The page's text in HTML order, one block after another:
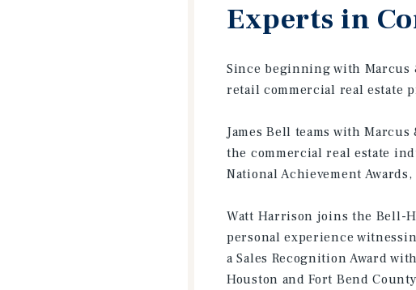
Experts in
Since beginning with
retail commercial real estate
James Bell teams with
the commercial real estate
National Achievement
Watt Harrison joins the Bell-
personal experience
a Sales Recognition Award
Houston and Fort Bend